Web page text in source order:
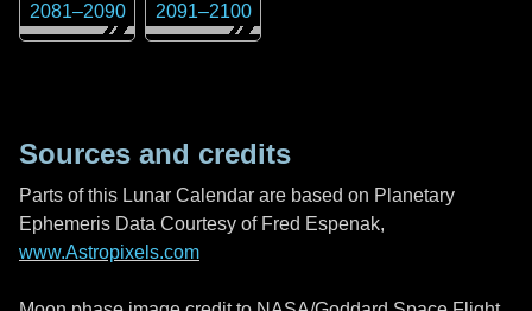
2081–2090 2091–2100
Sources and credits
Parts of this Lunar Calendar are based on Planetary
Ephemeris Data Courtesy of Fred Espenak,
www.Astropixels.com